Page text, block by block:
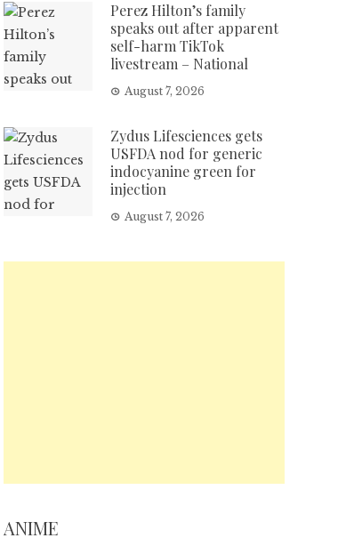
Perez Hilton’s family
speaks out after apparent
self-harm TikTok
livestream – National
August 7, 2026
Zydus Lifesciences gets
USFDA nod for generic
indocyanine green for
injection
August 7, 2026
ANIME